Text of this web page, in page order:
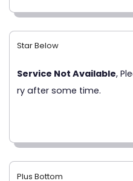
Star Below
Service Not Available,
ry after some time.
Plus Bottom